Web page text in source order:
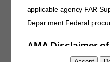
applicable agency FAR
Department Federal
AMA Disclaimer